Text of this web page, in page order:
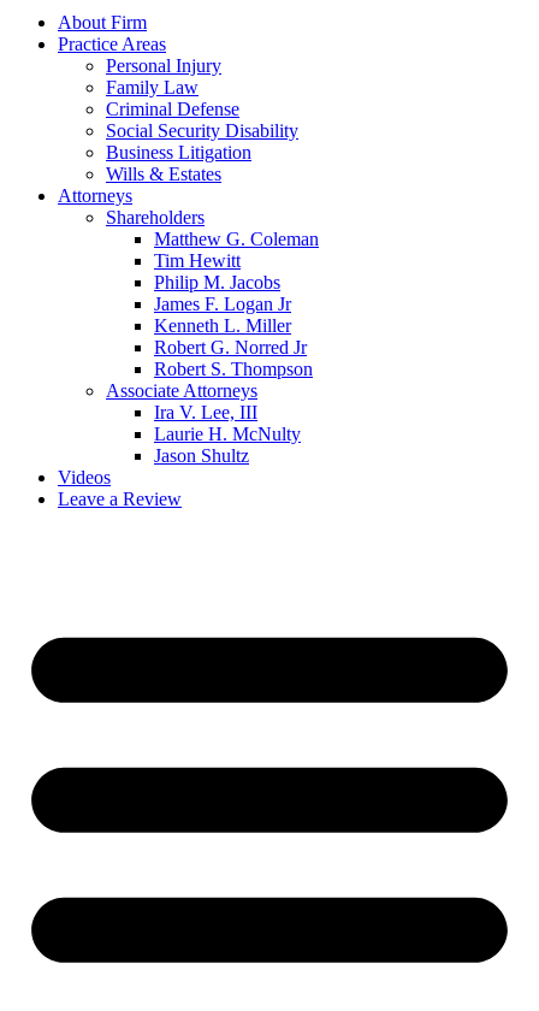
About Firm
Practice Areas
Personal Injury
Family Law
Criminal Defense
Social Security Disability
Business Litigation
Wills & Estates
Attorneys
Shareholders
Matthew G. Coleman
Tim Hewitt
Philip M. Jacobs
James F. Logan Jr
Kenneth L. Miller
Robert G. Norred Jr
Robert S. Thompson
Associate Attorneys
Ira V. Lee, III
Laurie H. McNulty
Jason Shultz
Videos
Leave a Review